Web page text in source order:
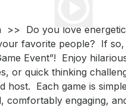
description
>>  Do you love
favorite people?  If so,
Event”!  Enjoy
or quick thinking
host.  Each game is
comfortably engaging,